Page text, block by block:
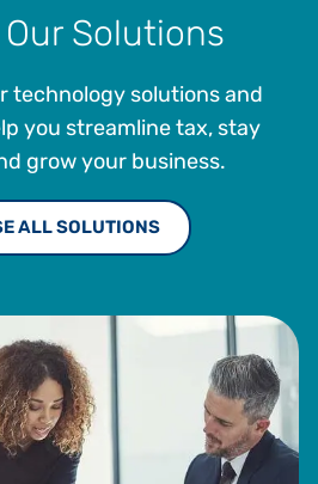
Solutions
technology solutions and
you streamline tax, stay
grow your business.
ALL SOLUTIONS